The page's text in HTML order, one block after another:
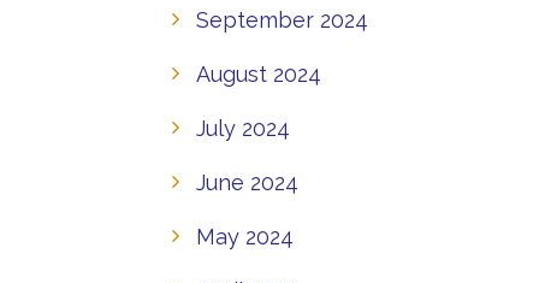
September 2024
August 2024
July 2024
June 2024
May 2024